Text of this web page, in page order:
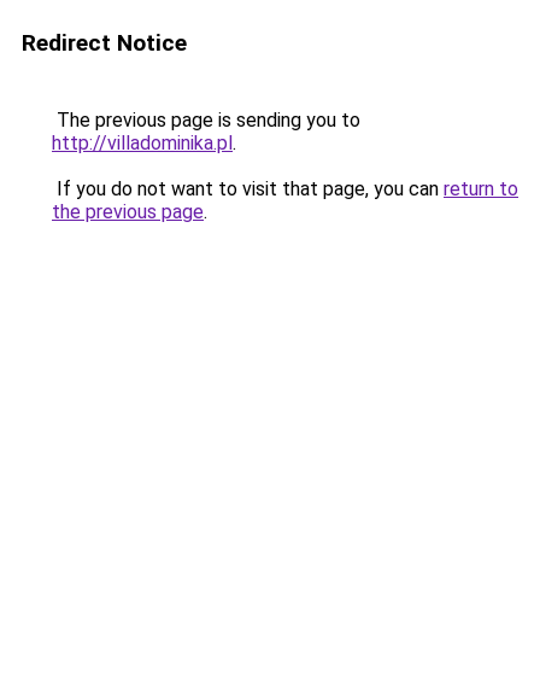
Redirect Notice
The previous page is sending you to
http://villadominika.pl.
If you do not want to visit that page, you can return to
the previous page.